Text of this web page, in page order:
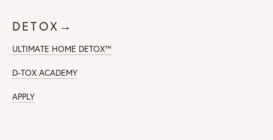
DETOX→
ULTIMATE HOME DETOX™
D-TOX ACADEMY
APPLY